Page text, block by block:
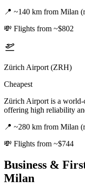
📍 ~140 km from Milan
💸 Flights from ~$802
Zürich Airport (ZRH)
Cheapest
Zürich Airport is a
offering high reliability
📍 ~280 km from Milan
💸 Flights from ~$744
Business &
Milan